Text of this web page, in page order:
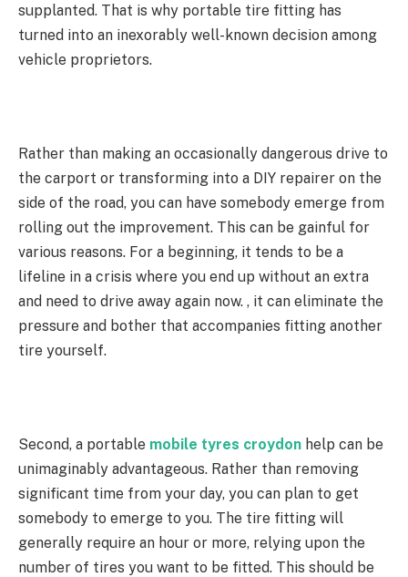
supplanted. That is why portable tire fitting has
turned into an inexorably well-known decision among
vehicle proprietors.
Rather than making an occasionally dangerous drive to
the carport or transforming into a DIY repairer on the
side of the road, you can have somebody emerge from
rolling out the improvement. This can be gainful for
various reasons. For a beginning, it tends to be a
lifeline in a crisis where you end up without an extra
and need to drive away again now. , it can eliminate the
pressure and bother that accompanies fitting another
tire yourself.
Second, a portable mobile tyres croydon help can be
unimaginably advantageous. Rather than removing
significant time from your day, you can plan to get
somebody to emerge to you. The tire fitting will
generally require an hour or more, relying upon the
number of tires you want to be fitted. This should be